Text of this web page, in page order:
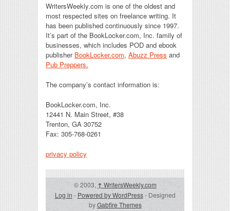
WritersWeekly.com is one of the oldest and
most respected sites on freelance writing. It
has been published continuously since 1997.
It’s part of the BookLocker.com, Inc. family of
businesses, which includes POD and ebook
publisher BookLocker.com, Abuzz Press and
Pub Preppers.
The company’s contact information is:
BookLocker.com, Inc.
12441 N. Main Street, #38
Trenton, GA 30752
Fax: 305-768-0261
privacy policy
© 2003,↑WritersWeekly.com
Log in-Powered by WordPress- Designed
byGabfire Themes